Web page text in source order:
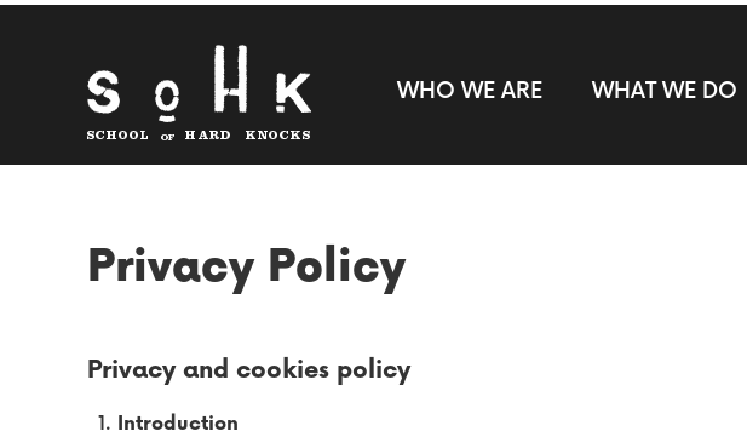
WHO WE ARE WHAT WE DO
Privacy Policy
Privacy and cookies policy
Introduction